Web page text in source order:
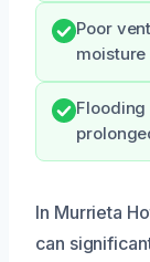
Poor
moisture
In Murrieta
can